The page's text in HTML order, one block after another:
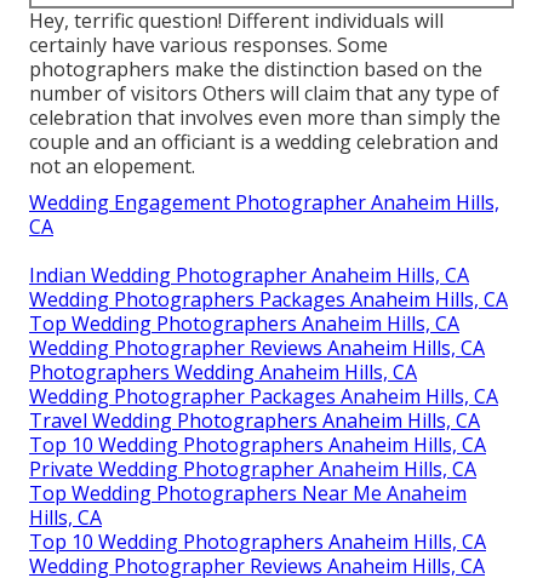
Hey, terrific question! Different individuals will
certainly have various responses. Some
photographers make the distinction based on the
number of visitors Others will claim that any type of
celebration that involves even more than simply the
couple and an officiant is a wedding celebration and
not an elopement.
Wedding Engagement Photographer Anaheim Hills,
CA
Indian Wedding Photographer Anaheim Hills, CA
Wedding Photographers Packages Anaheim Hills, CA
Top Wedding Photographers Anaheim Hills, CA
Wedding Photographer Reviews Anaheim Hills, CA
Photographers Wedding Anaheim Hills, CA
Wedding Photographer Packages Anaheim Hills, CA
Travel Wedding Photographers Anaheim Hills, CA
Top 10 Wedding Photographers Anaheim Hills, CA
Private Wedding Photographer Anaheim Hills, CA
Top Wedding Photographers Near Me Anaheim
Hills, CA
Top 10 Wedding Photographers Anaheim Hills, CA
Wedding Photographer Reviews Anaheim Hills, CA